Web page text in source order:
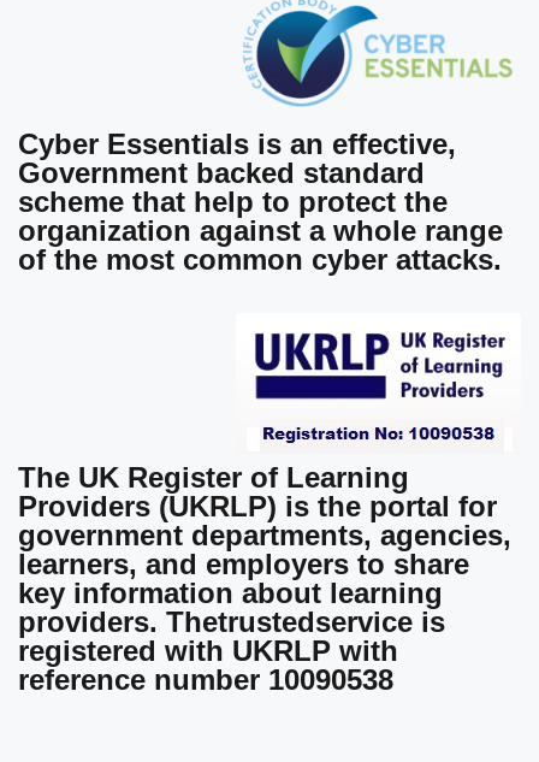
Cyber Essentials is an effective,
Government backed standard
scheme that help to protect the
organization against a whole range
of the most common cyber attacks.
The UK Register of Learning
Providers (UKRLP) is the portal for
government departments, agencies,
learners, and employers to share
key information about learning
providers. Thetrustedservice is
registered with UKRLP with
reference number 10090538